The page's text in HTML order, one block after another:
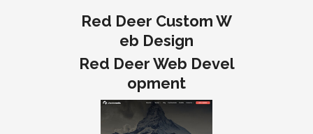
Red Deer Custom W
eb Design
Red Deer Web Devel
opment